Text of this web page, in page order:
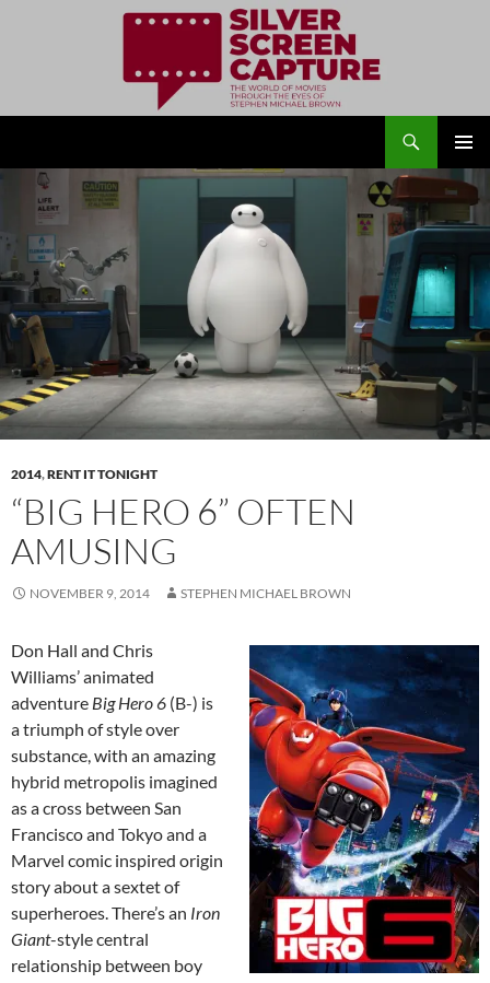
MENU
CONTENT
2014,RENT IT TONIGHT
“BIG HERO 6” OFTEN
AMUSING
NOVEMBER 9, 2014 STEPHEN MICHAEL BROWN
Don Hall and Chris
Williams’ animated
adventure Big Hero 6 (B-) is
a triumph of style over
substance, with an amazing
hybrid metropolis imagined
as a cross between San
Francisco and Tokyo and a
Marvel comic inspired origin
story about a sextet of
superheroes. There’s an Iron
Giant-style central
relationship between boy